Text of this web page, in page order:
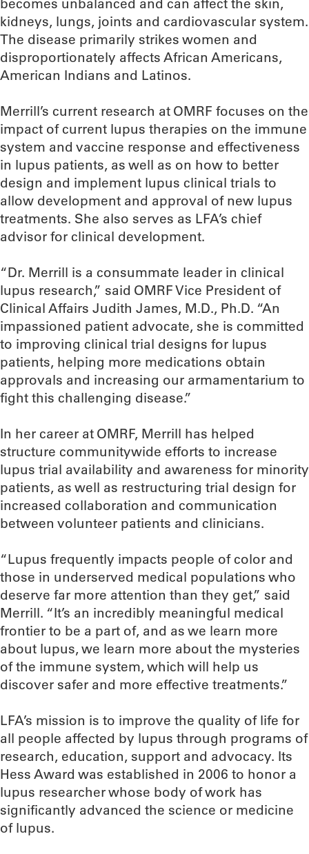
becomes unbalanced and can affect the skin,
kidneys, lungs, joints and cardiovascular system.
The disease primarily strikes women and
disproportionately affects African Americans,
American Indians and Latinos.
Merrill’s current research at OMRF focuses on the
impact of current lupus therapies on the immune
system and vaccine response and effectiveness
in lupus patients, as well as on how to better
design and implement lupus clinical trials to
allow development and approval of new lupus
treatments. She also serves as LFA’s chief
advisor for clinical development.
“Dr. Merrill is a consummate leader in clinical
lupus research,” said OMRF Vice President of
Clinical Affairs Judith James, M.D., Ph.D. “An
impassioned patient advocate, she is committed
to improving clinical trial designs for lupus
patients, helping more medications obtain
approvals and increasing our armamentarium to
fight this challenging disease.”
In her career at OMRF, Merrill has helped
structure communitywide efforts to increase
lupus trial availability and awareness for minority
patients, as well as restructuring trial design for
increased collaboration and communication
between volunteer patients and clinicians.
“Lupus frequently impacts people of color and
those in underserved medical populations who
deserve far more attention than they get,” said
Merrill. “It’s an incredibly meaningful medical
frontier to be a part of, and as we learn more
about lupus, we learn more about the mysteries
of the immune system, which will help us
discover safer and more effective treatments.”
LFA’s mission is to improve the quality of life for
all people affected by lupus through programs of
research, education, support and advocacy. Its
Hess Award was established in 2006 to honor a
lupus researcher whose body of work has
significantly advanced the science or medicine
of lupus.